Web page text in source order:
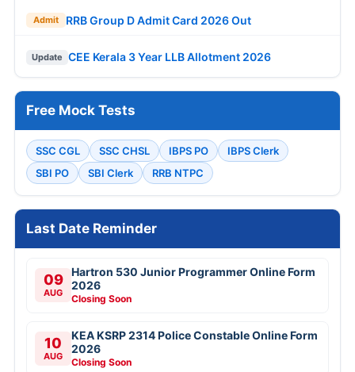
Admit RRB Group D Admit Card 2026 Out
Update CEE Kerala 3 Year LLB Allotment 2026
Free Mock Tests
SSC CGL SSC CHSL IBPS PO
IBPS Clerk
SBI PO
SBI Clerk RRB NTPC
Last Date Reminder
09
AUG
Hartron 530 Junior Programmer Online Form
2026
Closing Soon
10
AUG
KEA KSRP 2314 Police Constable Online Form
2026
Closing Soon